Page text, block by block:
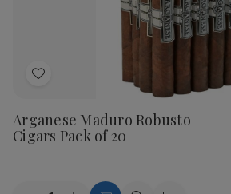
Add
Wish
List
Arganese Maduro Robusto
Cigars Pack of 20